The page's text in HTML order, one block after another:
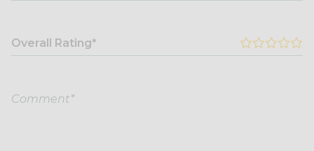
Overall Rating*